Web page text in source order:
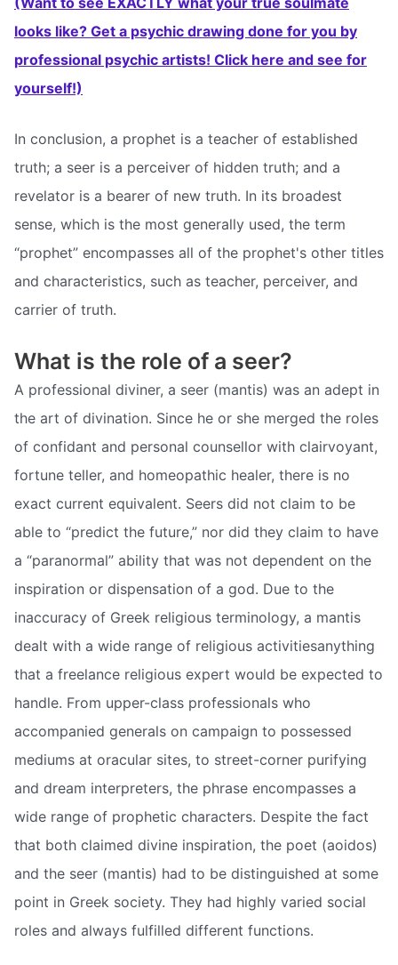
looks like? Get a psychic drawing done for you by
professional psychic artists! Click here and see for
yourself!)
In conclusion, a prophet is a teacher of established
truth; a seer is a perceiver of hidden truth; and a
revelator is a bearer of new truth. In its broadest
sense, which is the most generally used, the term
“prophet” encompasses all of the prophet's other titles
and characteristics, such as teacher, perceiver, and
carrier of truth.
What is the role of a seer?
A professional diviner, a seer (mantis) was an adept in
the art of divination. Since he or she merged the roles
of confidant and personal counsellor with clairvoyant,
fortune teller, and homeopathic healer, there is no
exact current equivalent. Seers did not claim to be
able to “predict the future,” nor did they claim to have
a “paranormal” ability that was not dependent on the
inspiration or dispensation of a god. Due to the
inaccuracy of Greek religious terminology, a mantis
dealt with a wide range of religious activitiesanything
that a freelance religious expert would be expected to
handle. From upper-class professionals who
accompanied generals on campaign to possessed
mediums at oracular sites, to street-corner purifying
and dream interpreters, the phrase encompasses a
wide range of prophetic characters. Despite the fact
that both claimed divine inspiration, the poet (aoidos)
and the seer (mantis) had to be distinguished at some
point in Greek society. They had highly varied social
roles and always fulfilled different functions.